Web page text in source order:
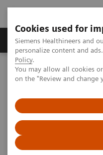
Cookies used for
Siemens Healthineers and
personalize content and
Policy.
You may allow all cookies
on the "Review and
Produkty a služby
Siemens Healthineers Slovakia
One suite – multiple imaging
One suite –
solutions